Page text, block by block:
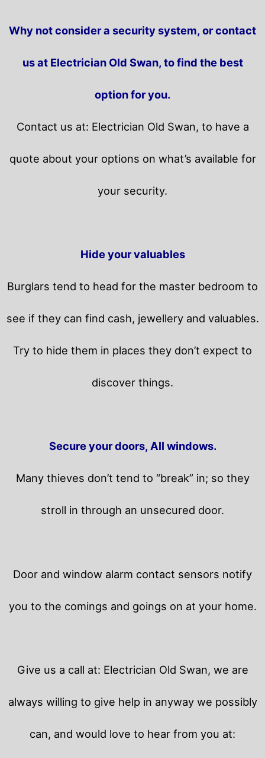
Why not consider a security system, or contact
us at Electrician Old Swan, to find the best
option for you.
Contact us at: Electrician Old Swan, to have a
quote about your options on what’s available for
your security.
Hide your valuables
Burglars tend to head for the master bedroom to
see if they can find cash, jewellery and valuables.
Try to hide them in places they don’t expect to
discover things.
Secure your doors, All windows.
Many thieves don’t tend to “break” in; so they
stroll in through an unsecured door.
Door and window alarm contact sensors notify
you to the comings and goings on at your home.
Give us a call at: Electrician Old Swan, we are
always willing to give help in anyway we possibly
can, and would love to hear from you at: